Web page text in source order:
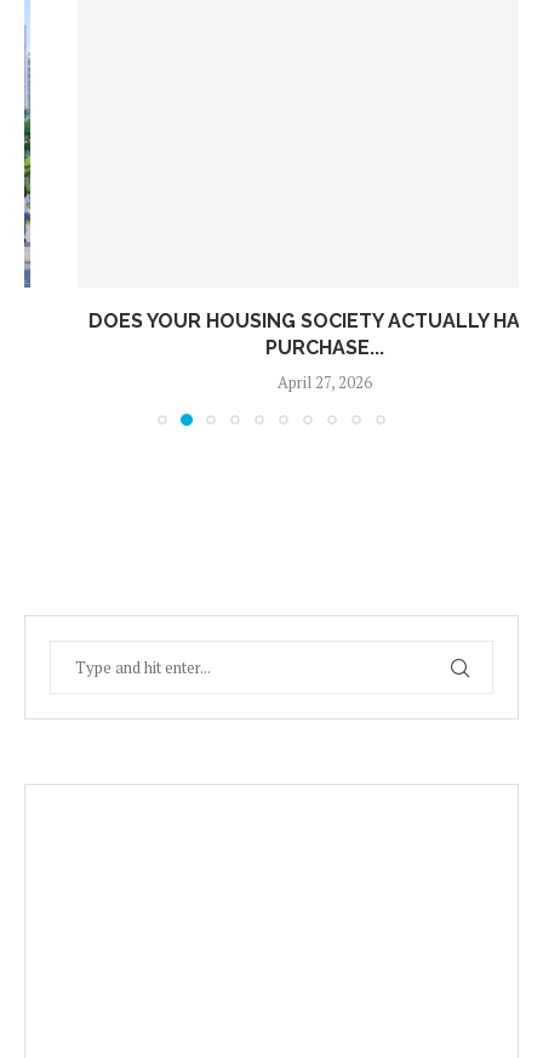
DOES YOUR HOUSING SOCIETY ACTUALLY HAVE A
PURCHASE...
April 27, 2026